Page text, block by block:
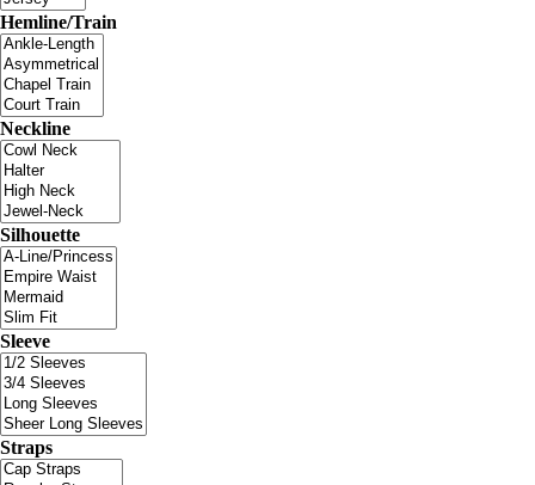
Hemline/Train
Neckline
Silhouette
Sleeve
Straps